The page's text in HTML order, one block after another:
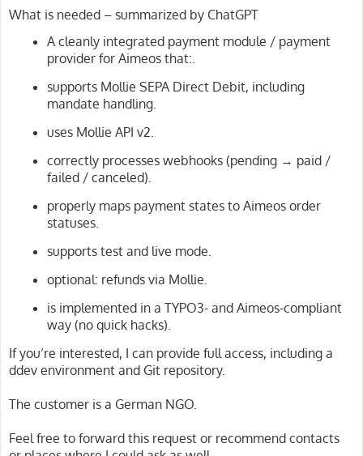
What is needed – summarized by ChatGPT
A cleanly integrated payment module / payment
provider for Aimeos that:.
supports Mollie SEPA Direct Debit, including
mandate handling.
uses Mollie API v2.
correctly processes webhooks (pending → paid /
failed / canceled).
properly maps payment states to Aimeos order
statuses.
supports test and live mode.
optional: refunds via Mollie.
is implemented in a TYPO3- and Aimeos-compliant
way (no quick hacks).
If you’re interested, I can provide full access, including a
ddev environment and Git repository.
The customer is a German NGO.
Feel free to forward this request or recommend contacts